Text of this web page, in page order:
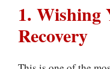
1. Wishing
Recovery